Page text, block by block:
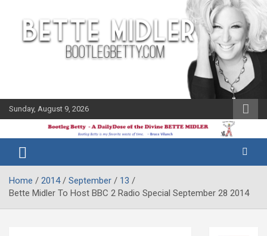
content
Sunday, August 9, 2026
Bootleg
Betty
Midler Blog
Home 2014 September
13
Bette Midler To Host BBC 2 Radio Special September 28 2014